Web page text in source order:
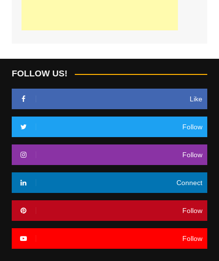
FOLLOW US!
Like
Follow
Follow
Connect
Follow
Follow